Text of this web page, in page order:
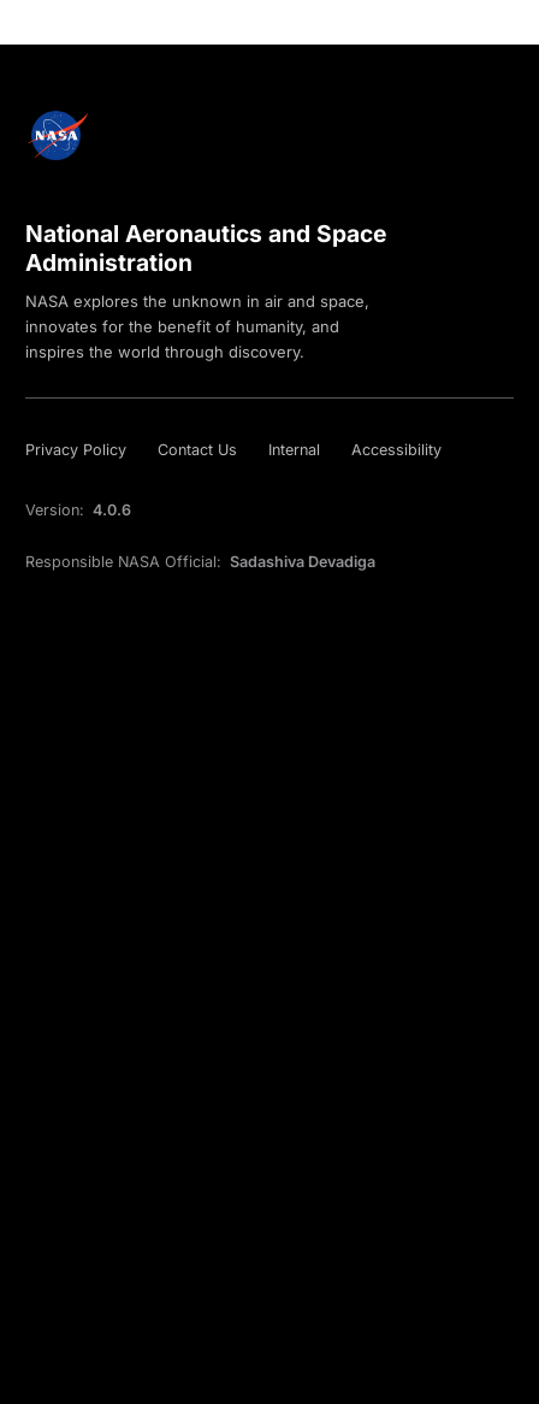
National Aeronautics and Space
Administration
NASA explores the unknown in air and space,
innovates for the benefit of humanity, and
inspires the world through discovery.
Privacy Policy Contact Us Internal Accessibility
Version: 4.0.6
Responsible NASA Official: Sadashiva Devadiga